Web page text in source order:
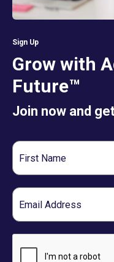
Sign Up
Grow with
Future™
Join now and
First
Name
Email